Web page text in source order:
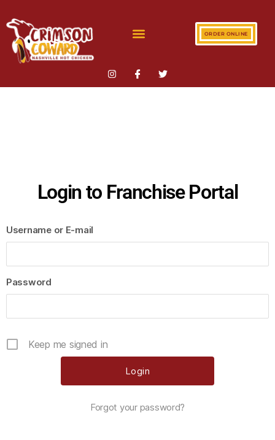
ORDER ONLINE
Login to Franchise Portal
Username or E-mail
Password
Keep me signed in
Forgot your password?